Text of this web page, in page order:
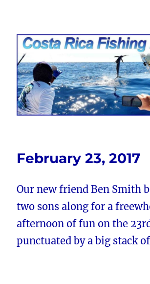
Costa Rica Fishing
FishingNosara
February 23, 2017
Our new friend Ben Smith
two sons along for a
afternoon of fun on the
punctuated by a big stack